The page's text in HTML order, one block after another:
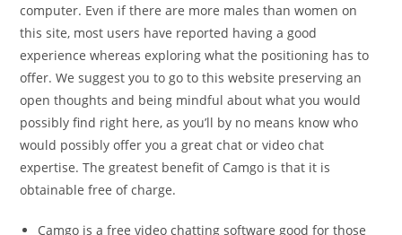
computer. Even if there are more males than women on
this site, most users have reported having a good
experience whereas exploring what the positioning has to
offer. We suggest you to go to this website preserving an
open thoughts and being mindful about what you would
possibly find right here, as you’ll by no means know who
would possibly offer you a great chat or video chat
expertise. The greatest benefit of Camgo is that it is
obtainable free of charge.
Camgo is a free video chatting software good for those